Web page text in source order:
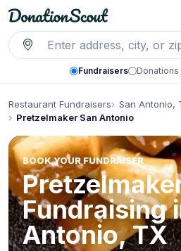
Fundraisers Donations
Restaurant Fundraisers
San Antonio,
Pretzelmaker San Antonio
BOOK YOUR FUNDRAISER
Fundraising
Antonio, TX